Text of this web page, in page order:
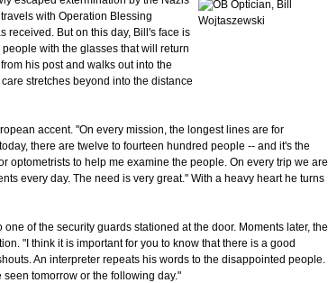
with Operation Blessing
received. But on this day, Bill's face is
with the glasses that will return
his post and walks out into the
stretches beyond into the distance
accent. "On every mission, the longest lines are for
there are twelve to fourteen hundred people -- and it's the
optometrists to help me examine the people. On every trip we are
every day. The need is very great." With a heavy heart he turns
of the security guards stationed at the door. Moments later, the
"I think it is important for you to know that there is a good
An interpreter repeats his words to the disappointed people.
seen tomorrow or the following day."